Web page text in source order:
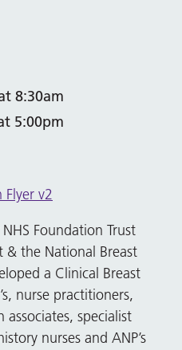
8:30am
5:00pm
Flyer v2
Foundation Trust
& the National Breast
a Clinical Breast
nurse practitioners,
associates, specialist
nurses and ANP’s